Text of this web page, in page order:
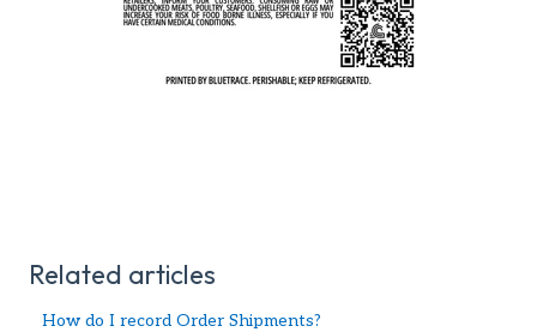
Related articles
How do I record Order Shipments?